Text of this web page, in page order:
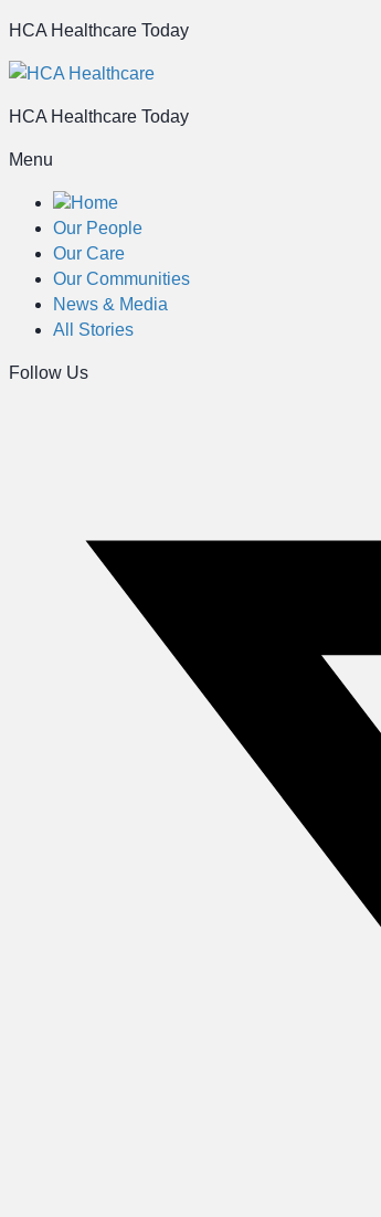
HCA Healthcare Today
HCA Healthcare Today
Menu
Home
Our People
Our Care
Our Communities
News & Media
All Stories
Follow Us